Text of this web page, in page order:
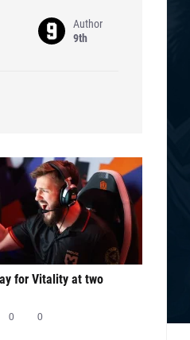
Author
9th
for Vitality at two
0 0